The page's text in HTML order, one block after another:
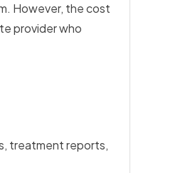
However, the cost
provider who
treatment reports,